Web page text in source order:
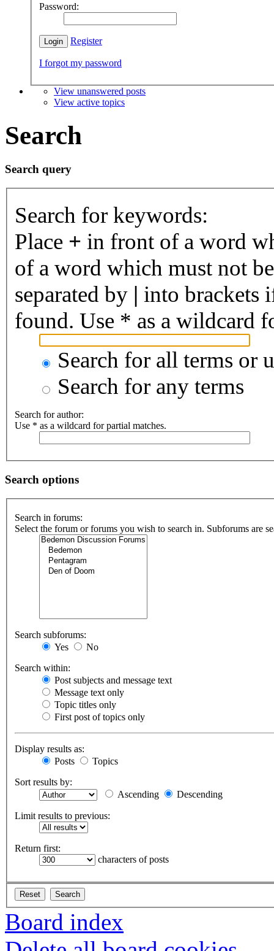
Password:
Register
I forgot my password
View unanswered posts
View active topics
Search
Search query
Search for keywords:
Place + in front of a word
of a word which must not
separated by | into brackets
found. Use * as a wildcard
Search for all terms or
Search for any terms
Search for author:
Use * as a wildcard for partial matches.
Search options
Search in forums:
Select the forum or forums you wish to search in. Subforums are
Search subforums:
Yes
No
Search within:
Post subjects and message text
Message text only
Topic titles only
First post of topics only
Display results as:
Posts
Topics
Sort results by:
Ascending
Descending
Limit results to previous:
Return first:
characters of posts
Board index